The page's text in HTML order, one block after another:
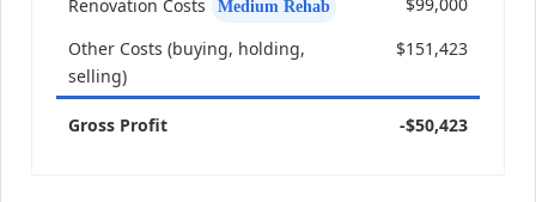
Renovation Costs
Medium Rehab
Other Costs (buying, holding,
selling)
$151,423
Gross Profit -$50,423